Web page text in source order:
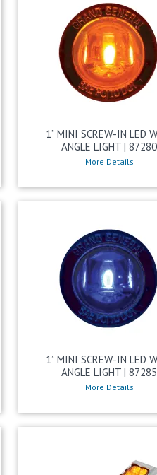
1” MINI SCREW-IN LED
ANGLE LIGHT | 87280
More Details
1” MINI SCREW-IN LED
ANGLE LIGHT | 87285
More Details